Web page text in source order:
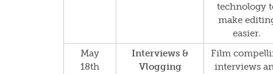
technology
make
easier.
May
18th
Interviews &
Vlogging
Film
interviews